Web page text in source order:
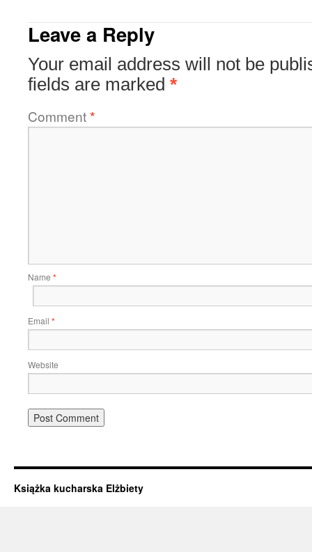
Leave a Reply
Your email address will not be
fields are marked *
Comment*
Name *
Email *
Website
Książka kucharska Elżbiety